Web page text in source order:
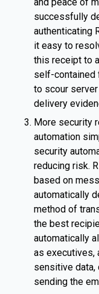
successfully
authenticating
it easy to
this receipt to
self-contained
to scour
delivery
More security
automation
security
reducing risk.
based on
automatically
method of
the best
automatically
as executives,
sensitive data,
sending the